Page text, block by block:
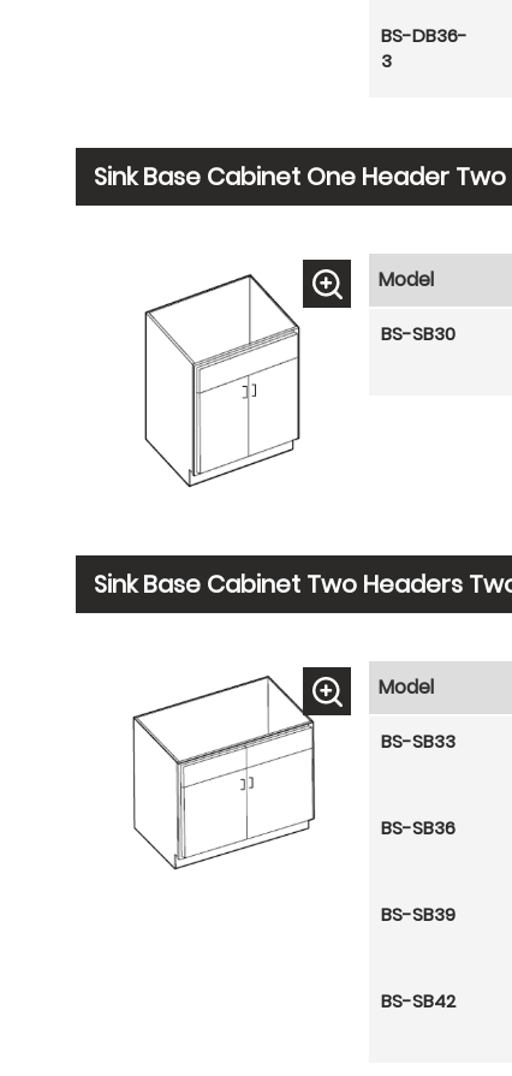
BS-DB36-
3
Sink Base Cabinet One Header
Model
BS-SB30
Sink Base Cabinet Two Headers
Model
BS-SB33
BS-SB36
BS-SB39
BS-SB42